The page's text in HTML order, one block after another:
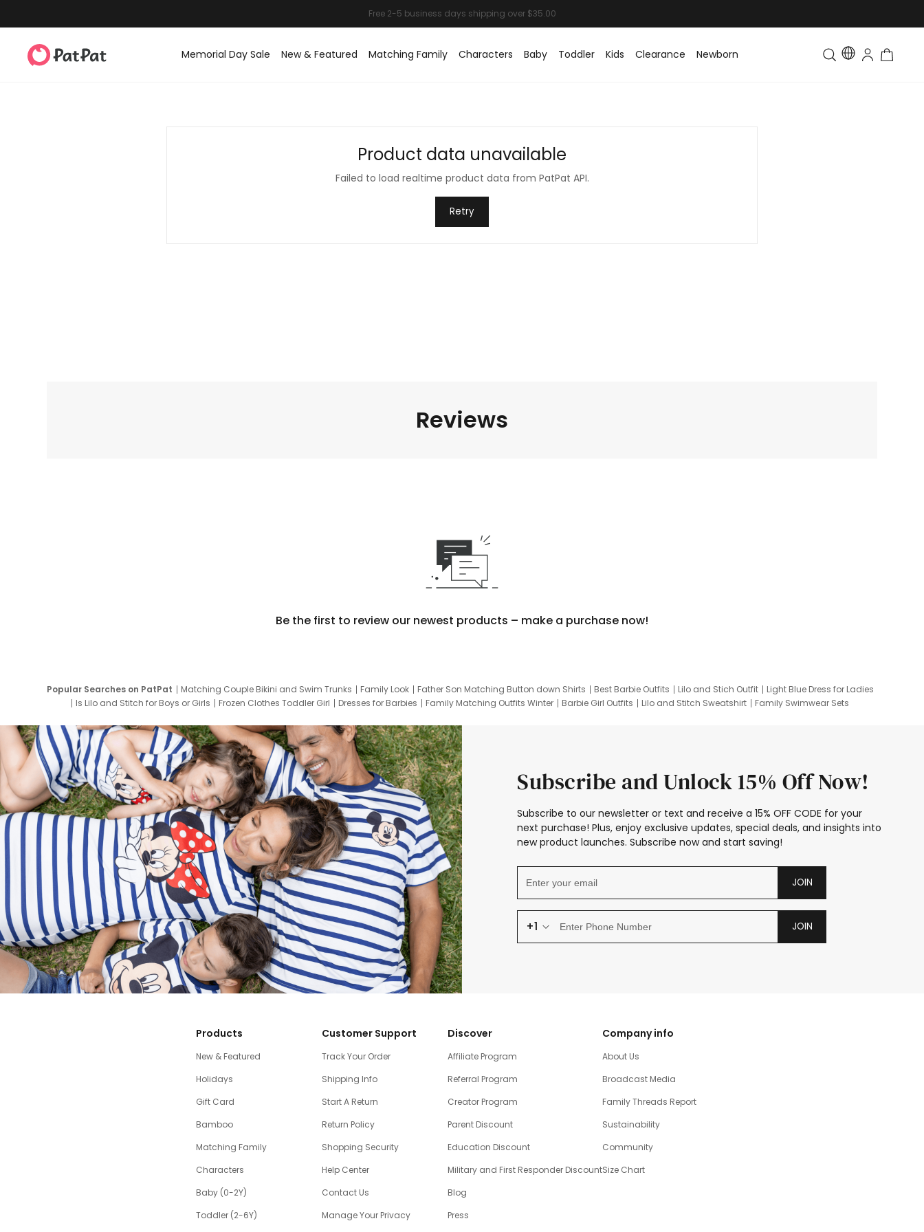
Memorial Day Sale New & Featured Matching Family Characters Baby Toddler Kids Clearance Newborn Toddler & Kids Matching
Product data unavailable
Failed to load realtime product data from PatPat API.
Retry
Reviews
Be the first to review our newest products – make a purchase now!
Popular Searches on PatPat Matching Couple Bikini and Swim Trunks Family Look Father Son Matching Button down Shirts Best Barbie Outfits Lilo and Stich Outfit
Light Blue Dress for Ladies
Is Lilo and Stitch for Boys or Girls
Frozen Clothes Toddler Girl Dresses for Barbies Family Matching Outfits Winter Barbie Girl Outfits Lilo and Stitch Sweatshirt
Family Swimwear Sets
Subscribe and Unlock 15% Off Now!
Subscribe to our newsletter or text and receive a 15% OFF CODE for your
next purchase! Plus, enjoy exclusive updates, special deals, and insights into
new product launches. Subscribe now and start saving!
JOIN
+1 JOIN
Products
New & Featured
Holidays
Gift Card
Bamboo
Matching Family
Characters
Baby (0-2Y)
Toddler (2-6Y)
Customer Support
Track Your Order
Shipping Info
Start A Return
Return Policy
Shopping Security
Help Center
Contact Us
Manage Your Privacy
Discover
Affiliate Program
Referral Program
Creator Program
Parent Discount
Education Discount
Military and First Responder Discount
Blog
Press
Company info
About Us
Broadcast Media
Family Threads Report
Sustainability
Community
Size Chart